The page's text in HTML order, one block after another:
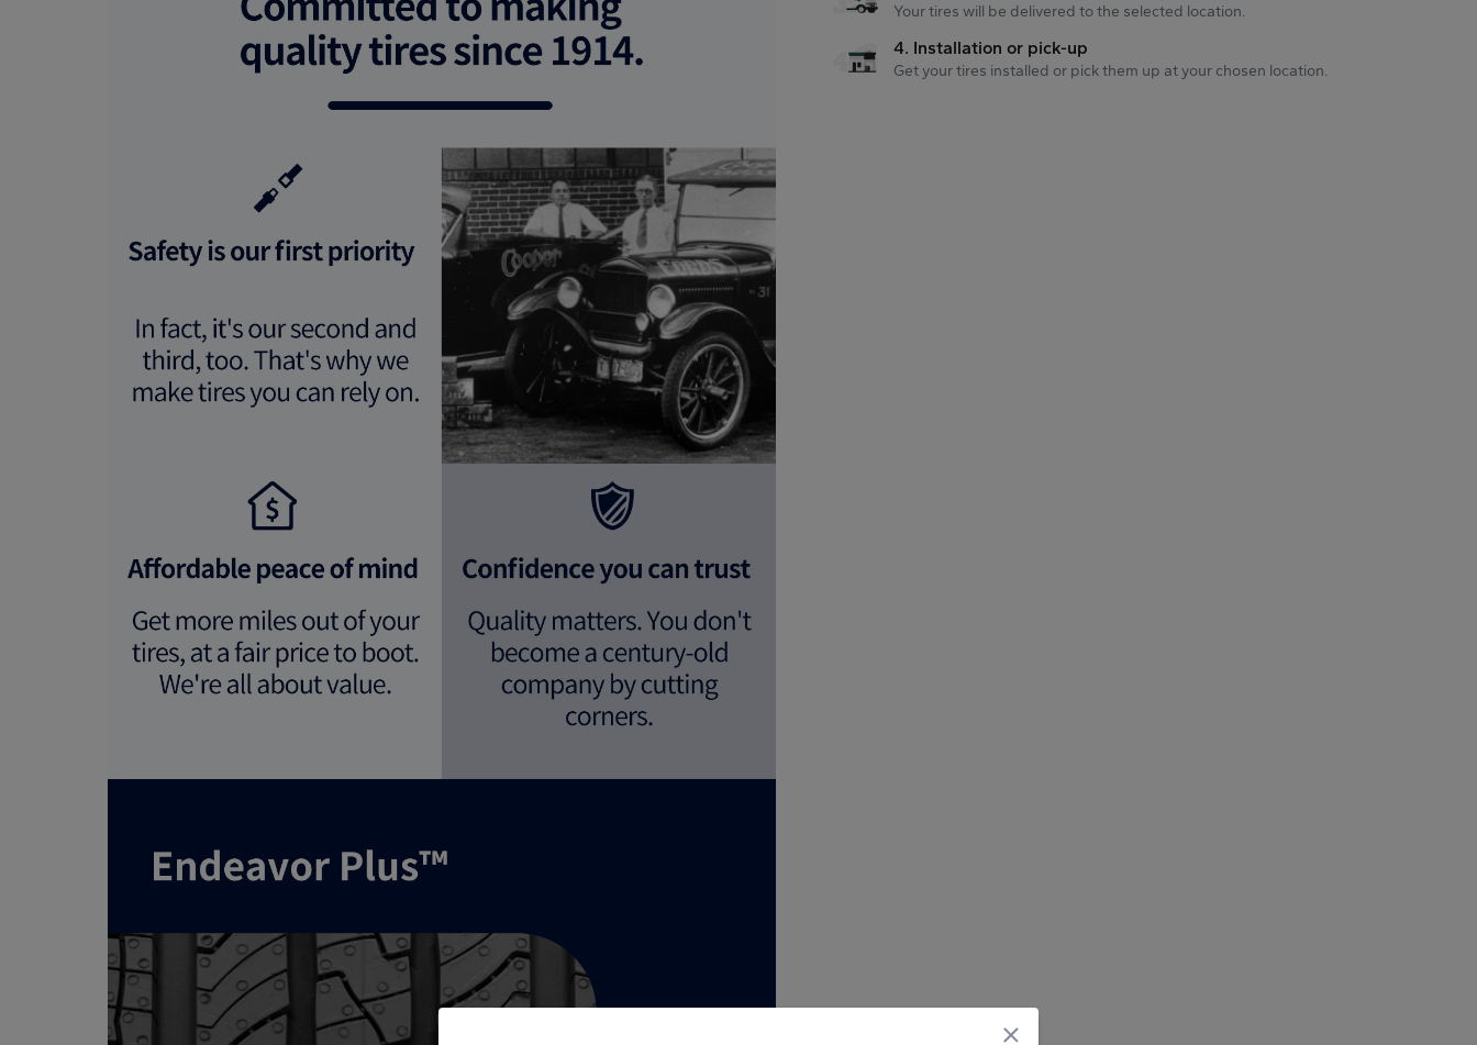
Your tires will be delivered to the selected location.
4. Installation or pick-up
Get your tires installed or pick them up at your chosen location.